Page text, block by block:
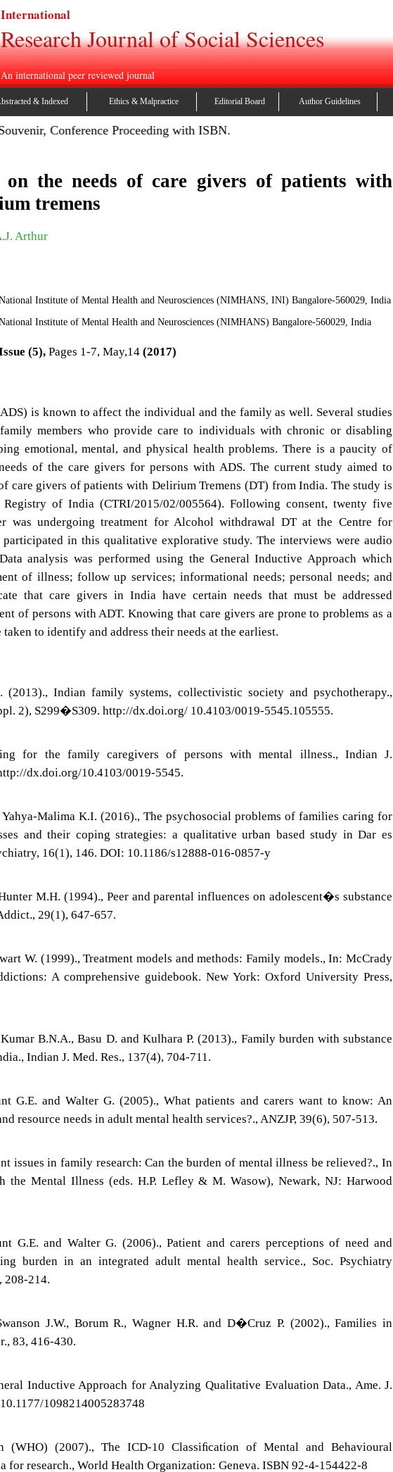
International
Research Journal of Social Sciences
An international peer reviewed journal
& Indexed Ethics & Malpractice Editorial Board Author Guidelines
Conference Proceeding with ISBN.
the needs of care givers of patients with
tremens
Arthur
Institute of Mental Health and Neurosciences (NIMHANS, INI) Bangalore-560029, India
Institute of Mental Health and Neurosciences (NIMHANS) Bangalore-560029, India
(5), Pages 1-7, May,14(2017)
is known to affect the individual and the family as well. Several studies
members who provide care to individuals with chronic or disabling
emotional, mental, and physical health problems. There is a paucity of
of the care givers for persons with ADS. The current study aimed to
care givers of patients with Delirium Tremens (DT) from India. The study is
of India (CTRI/2015/02/005564). Following consent, twenty five
was undergoing treatment for Alcohol withdrawal DT at the Centre for
in this qualitative explorative study. The interviews were audio
analysis was performed using the General Inductive Approach which
of illness; follow up services; informational needs; personal needs; and
that care givers in India have certain needs that must be addressed
of persons with ADT. Knowing that care givers are prone to problems as a
to identify and address their needs at the earliest.
(2013)., Indian family systems, collectivistic society and psychotherapy.,
2), S299�S309. http://dx.doi.org/ 10.4103/0019-5545.105555.
for the family caregivers of persons with mental illness., Indian J.
dx.doi.org/10.4103/0019-5545.
Malima K.I. (2016)., The psychosocial problems of families caring for
and their coping strategies: a qualitative urban based study in Dar es
16(1), 146. DOI: 10.1186/s12888-016-0857-y
M.H. (1994)., Peer and parental influences on adolescent�s substance
29(1), 647-657.
W. (1999)., Treatment models and methods: Family models., In: McCrady
A comprehensive guidebook. New York: Oxford University Press,
B.N.A., Basu D. and Kulhara P. (2013)., Family burden with substance
Indian J. Med. Res., 137(4), 704-711.
G.E. and Walter G. (2005)., What patients and carers want to know: An
resource needs in adult mental health services?., ANZJP, 39(6), 507-513.
issues in family research: Can the burden of mental illness be relieved?., In
the Mental Illness (eds. H.P. Lefley & M. Wasow), Newark, NJ: Harwood
G.E. and Walter G. (2006)., Patient and carers perceptions of need and
burden in an integrated adult mental health service., Soc. Psychiatry
208-214.
J.W., Borum R., Wagner H.R. and D�Cruz P. (2002)., Families in
83, 416-430.
Inductive Approach for Analyzing Qualitative Evaluation Data., Ame. J.
1098214005283748
(WHO) (2007)., The ICD-10 Classiﬁcation of Mental and Behavioural
for research., World Health Organization: Geneva. ISBN 92-4-154422-8